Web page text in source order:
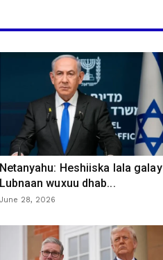
Netanyahu: Heshiiska lala galay
Lubnaan wuxuu dhab...
June 28, 2026